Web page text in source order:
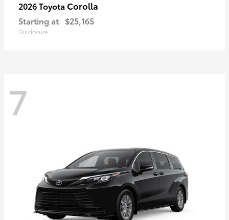
2026 Toyota Corolla
Starting at $25,165
Disclosure
7